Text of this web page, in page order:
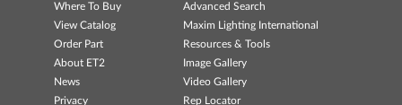
Where To Buy
Advanced Search
View Catalog
Maxim Lighting International
Order Part
Resources & Tools
About ET2
Image Gallery
News
Video Gallery
Privacy
Rep Locator